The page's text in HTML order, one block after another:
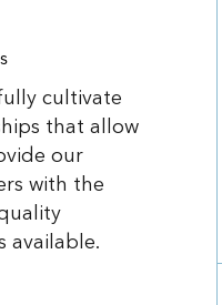
cultivate
that allow
our
with the
available.